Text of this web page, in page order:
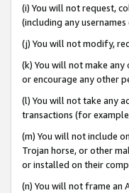
(i) You will not request,
(including any
(j) You will not modify,
(k) You will not make
or encourage any other
(l) You will not take any
transactions (for
(m) You will not include
Trojan horse, or other
or installed on their
(n) You will not frame an